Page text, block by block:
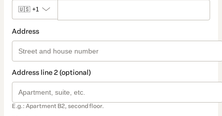
🇺🇸 +1
Address
Address line 2 (optional)
E.g.: Apartment B2, second floor.